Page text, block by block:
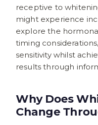
receptive to
might experience
explore the
timing
sensitivity whilst
results through
Why Does
Change